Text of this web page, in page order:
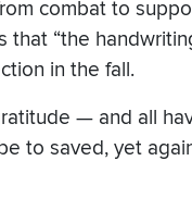
combat to
that “the
in the fall.
— and all
to saved, yet